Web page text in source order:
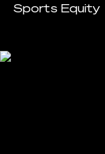
Sports Equity